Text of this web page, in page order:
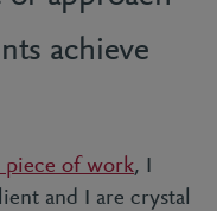
achieve
piece of work, I
and I are crystal